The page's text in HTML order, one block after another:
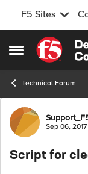
F5 Sites
Open Side Menu
Skip to
Technical Forum
ForumSep 06, 2017
Script for